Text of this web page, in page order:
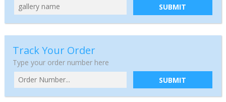
SUBMIT
Track Your Order
Type your order number here
SUBMIT